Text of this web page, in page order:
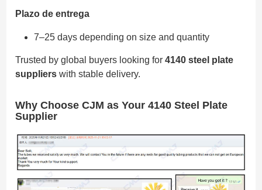
Plazo de entrega
7–25 days depending on size and quantity
Trusted by global buyers looking for4140 steel plate
suppliers with stable delivery.
Why Choose CJM as Your 4140 Steel Plate
Supplier